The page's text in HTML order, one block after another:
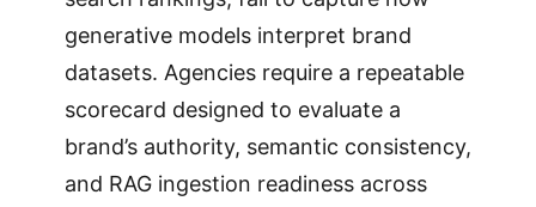
generative models interpret brand
datasets. Agencies require a repeatable
scorecard designed to evaluate a
brand’s authority, semantic consistency,
and RAG ingestion readiness across